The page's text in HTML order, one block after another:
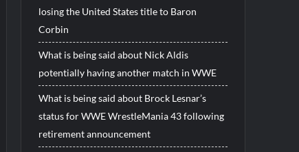
losing the United States title to Baron
Corbin
What is being said about Nick Aldis
potentially having another match in WWE
What is being said about Brock Lesnar’s
status for WWE WrestleMania 43 following
retirement announcement